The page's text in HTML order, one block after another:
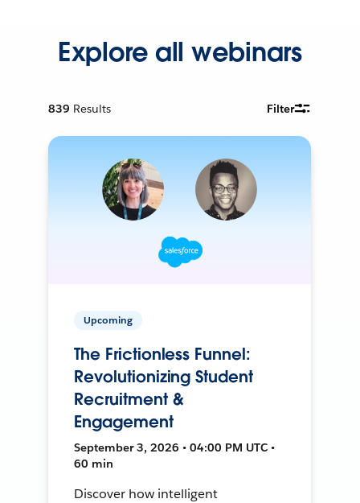
Explore all webinars
839 Results Filter
Upcoming
The Frictionless Funnel:
Revolutionizing Student
Recruitment &
Engagement
September 3, 2026 • 04:00 PM UTC •
60 min
Discover how intelligent